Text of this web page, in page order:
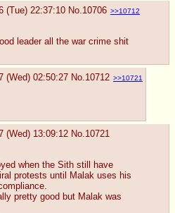
(Tue) 22:37:10 No.10706 >>10712
leader all the war crime shit
(Wed) 02:50:27 No.10712 >>10721
(Wed) 13:09:12 No.10721
when the Sith still have
protests until Malak uses his
pretty good but Malak was